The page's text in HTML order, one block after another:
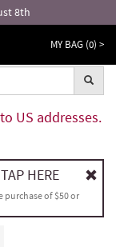
8th
MY BAG (0) >
to US addresses.
TAP HERE
purchase of $50 or